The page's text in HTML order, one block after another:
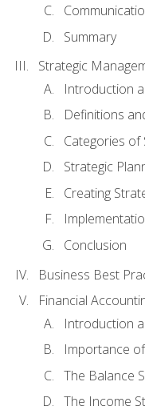
Summary
Strategic
Introduction
Definitions
Categories of
Strategic
Creating
Conclusion
Business Best
Financial
Introduction
Importance
The Balance
The Income